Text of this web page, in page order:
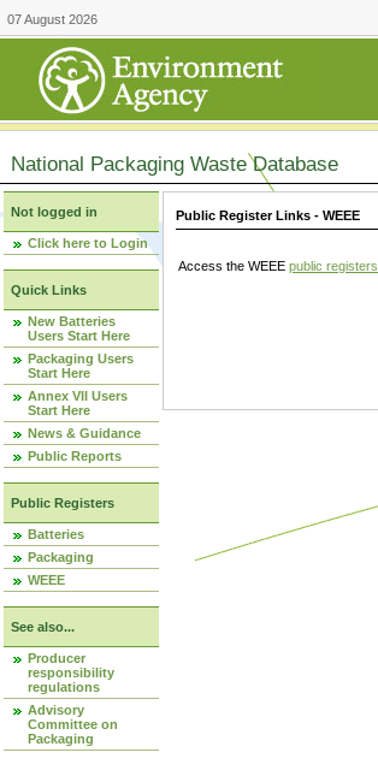
07 August 2026
National Packaging Waste Database
Not logged in
Click here to Login
Quick Links
New Batteries
Users Start Here
Packaging Users
Start Here
Annex VII Users
Start Here
News & Guidance
Public Reports
Public Registers
Batteries
Packaging
WEEE
See also...
Producer
responsibility
regulations
Advisory
Committee on
Packaging
Public Register Links - WEEE
Access the WEEE public registers